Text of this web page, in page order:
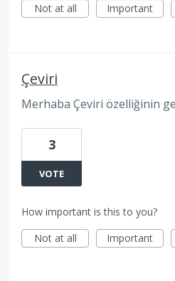
Not at all
Important
Çeviri
Merhaba Çeviri özelliğinin
3
VOTE
How important is this to you?
Not at all
Important